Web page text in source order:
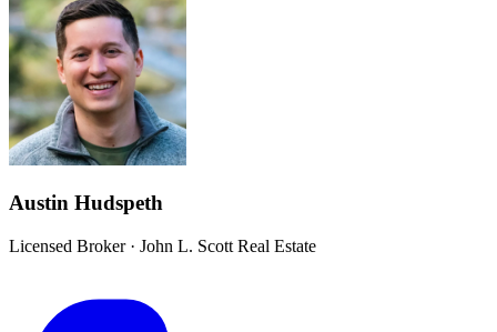
Austin Hudspeth
Licensed Broker· John L. Scott Real Estate